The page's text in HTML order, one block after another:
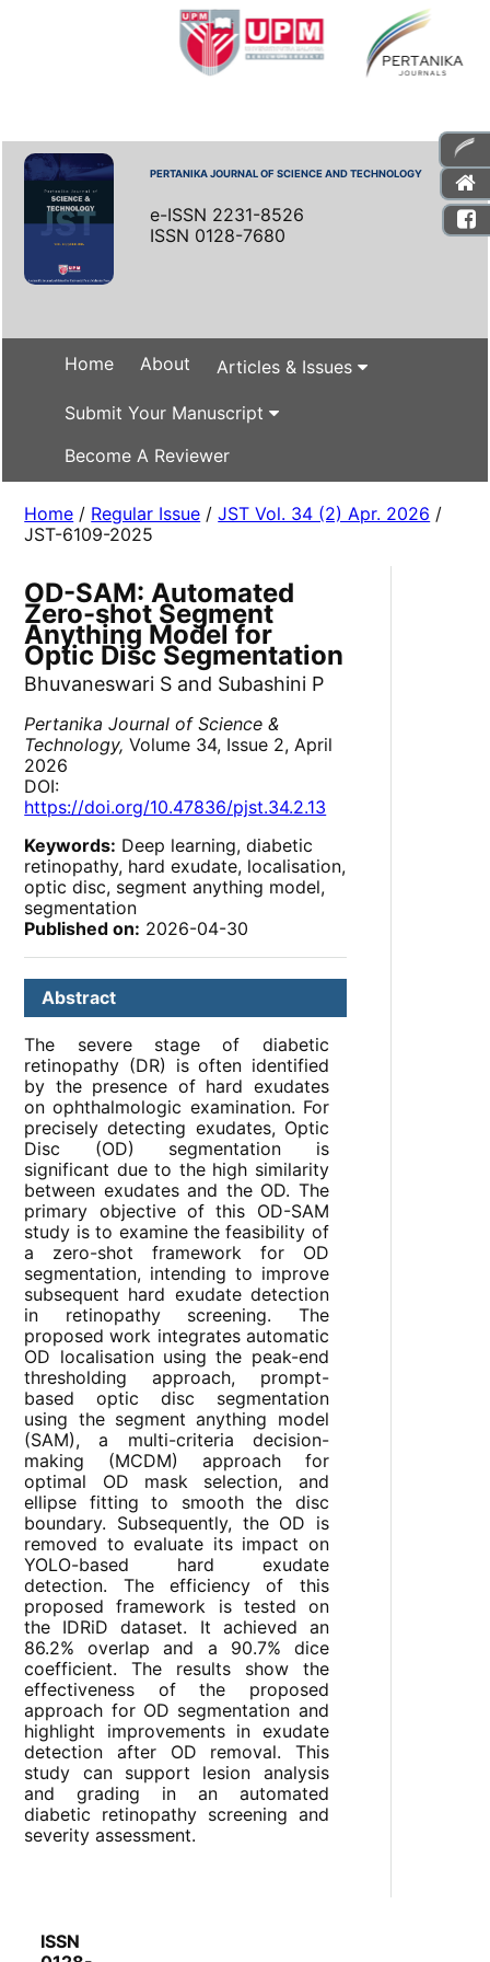
PERTANIKA JOURNAL OF SCIENCE AND TECHNOLOGY
e-ISSN 2231-8526
ISSN 0128-7680
Home About Articles & Issues
Submit Your Manuscript
Become A Reviewer
Home / Regular Issue /JST Vol. 34 (2) Apr. 2026 /
JST-6109-2025
OD-SAM: Automated
Zero-shot Segment
Anything Model for
Optic Disc Segmentation
Bhuvaneswari S and Subashini P
Pertanika Journal of Science &
Technology, Volume 34, Issue 2, April
2026
DOI:
https://doi.org/10.47836/pjst.34.2.13
Keywords: Deep learning, diabetic
retinopathy, hard exudate, localisation,
optic disc, segment anything model,
segmentation
Published on: 2026-04-30
Abstract
The severe stage of diabetic
retinopathy (DR) is often identified
by the presence of hard exudates
on ophthalmologic examination. For
precisely detecting exudates, Optic
Disc (OD) segmentation is
significant due to the high similarity
between exudates and the OD. The
primary objective of this OD-SAM
study is to examine the feasibility of
a zero-shot framework for OD
segmentation, intending to improve
subsequent hard exudate detection
in retinopathy screening. The
proposed work integrates automatic
OD localisation using the peak-end
thresholding approach, prompt-
based optic disc segmentation
using the segment anything model
(SAM), a multi-criteria decision-
making (MCDM) approach for
optimal OD mask selection, and
ellipse fitting to smooth the disc
boundary. Subsequently, the OD is
removed to evaluate its impact on
YOLO-based hard exudate
detection. The efficiency of this
proposed framework is tested on
the IDRiD dataset. It achieved an
86.2% overlap and a 90.7% dice
coefficient. The results show the
effectiveness of the proposed
approach for OD segmentation and
highlight improvements in exudate
detection after OD removal. This
study can support lesion analysis
and grading in an automated
diabetic retinopathy screening and
severity assessment.
ISSN